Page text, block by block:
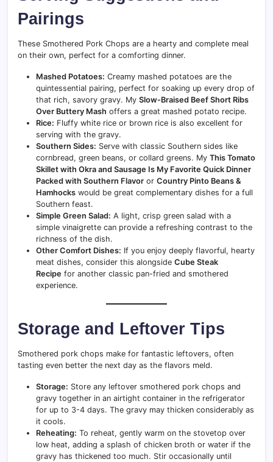
Pairings
These Smothered Pork Chops are a hearty and complete meal
on their own, perfect for a comforting dinner.
Mashed Potatoes: Creamy mashed potatoes are the
quintessential pairing, perfect for soaking up every drop of
that rich, savory gravy. My Slow-Braised Beef Short Ribs
Over Buttery Mash offers a great mashed potato recipe.
Rice: Fluffy white rice or brown rice is also excellent for
serving with the gravy.
Southern Sides: Serve with classic Southern sides like
cornbread, green beans, or collard greens. My This Tomato
Skillet with Okra and Sausage Is My Favorite Quick Dinner
Packed with Southern Flavor or Country Pinto Beans &
Hamhocks would be great complementary dishes for a full
Southern feast.
Simple Green Salad: A light, crisp green salad with a
simple vinaigrette can provide a refreshing contrast to the
richness of the dish.
Other Comfort Dishes: If you enjoy deeply flavorful, hearty
meat dishes, consider this alongside Cube Steak
Recipe for another classic pan-fried and smothered
experience.
Storage and Leftover Tips
Smothered pork chops make for fantastic leftovers, often
tasting even better the next day as the flavors meld.
Storage: Store any leftover smothered pork chops and
gravy together in an airtight container in the refrigerator
for up to 3-4 days. The gravy may thicken considerably as
it cools.
Reheating: To reheat, gently warm on the stovetop over
low heat, adding a splash of chicken broth or water if the
gravy has thickened too much. Stir occasionally until